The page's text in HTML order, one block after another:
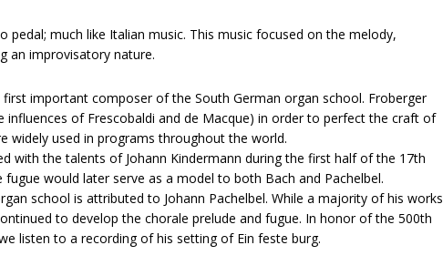
pedal; much like Italian music. This music focused on the melody,
an improvisatory nature.
first important composer of the South German organ school. Froberger
influences of Frescobaldi and de Macque) in order to perfect the craft of
widely used in programs throughout the world.
with the talents of Johann​ ​Kindermann​ ​during the first half of the 17th
would later serve as a model to both Bach and Pachelbel.
school is attributed to Johann​ ​Pachelbel​. While a majority of his works
to develop the chorale prelude and fugue. In honor of the 500th
listen to a recording of his setting of Ein feste burg.